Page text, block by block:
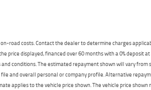
road costs. Contact the dealer to determine charges
price displayed, financed over 60 months with a 0% deposit
conditions. The estimated repayment shown will vary
and overall personal or company profile. Alternative
applies to the vehicle price shown. The vehicle price